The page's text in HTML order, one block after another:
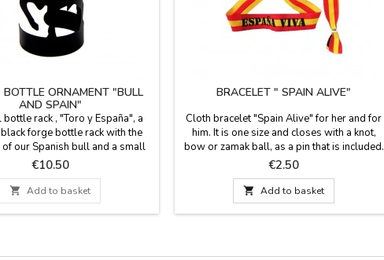
BOTTLE ORNAMENT "BULL
AND SPAIN"
rack , "Toro y España", a
forge bottle rack with the
our Spanish bull and a small
tied in the bottle rack. (bottle
Measurements: Model 1: 18 x
2: 17 cm. x 7.5 cm in diameter.
Price
€10.50
 Add to basket
BRACELET " SPAIN ALIVE"
Cloth bracelet "Spain Alive" for her and for
him. It is one size and closes with a knot,
bow or zamak ball, as a pin that is included.
Measures: 30 cm by 1.5 wide and carries
the pin.
Price
€2.50
 Add to basket